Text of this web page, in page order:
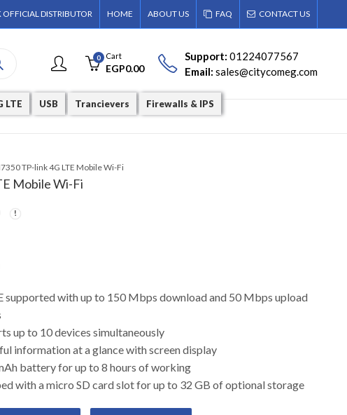
OFFICIAL DISTRIBUTOR HOME ABOUT US FAQ CONTACT US
0 Cart
EGP0.00
Support:01224077567
Email:sales@citycomeg.com
LTE USB Trancievers Firewalls & IPS
TP-link 4G LTE Mobile Wi-Fi
Mobile Wi-Fi
supported with up to 150 Mbps download and 50 Mbps upload
up to 10 devices simultaneously
information at a glance with screen display
mAh battery for up to 8 hours of working
with a micro SD card slot for up to 32 GB of optional storage